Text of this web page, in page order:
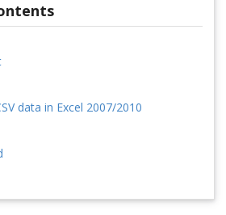
data in Excel 2007/2010